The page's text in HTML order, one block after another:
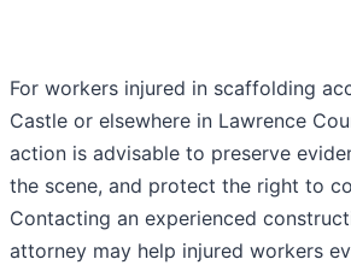
For workers injured in scaffolding
Castle or elsewhere in Lawrence
action is advisable to preserve
the scene, and protect the right to
Contacting an experienced
attorney may help injured workers